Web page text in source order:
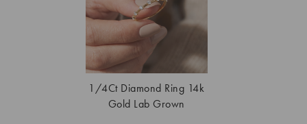
1/4Ct Diamond Ring 14k
Gold Lab Grown